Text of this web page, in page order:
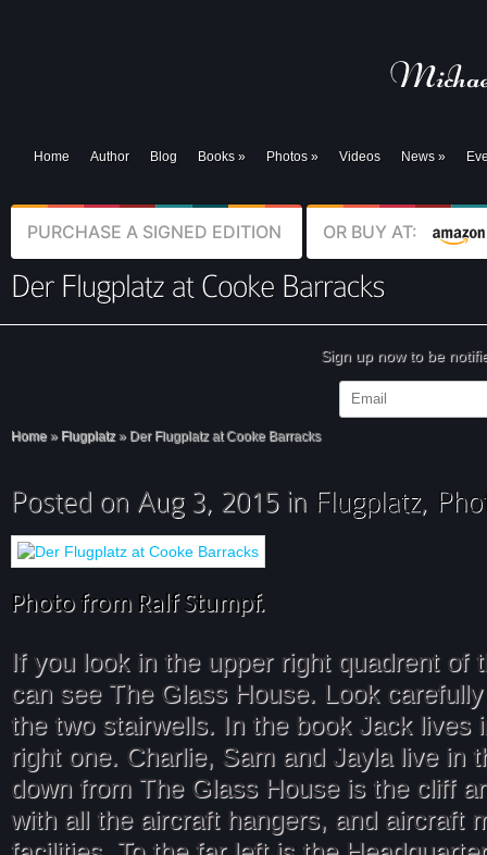
Home Author Blog Books » Photos » Videos News »
PURCHASE A SIGNED EDITION OR BUY AT:
Sign up now to be
Home » Flugplatz »Der Flugplatz at Cooke Barracks
Photo from Ralf Stumpf.
If you look in the upper right quadrent of
can see The Glass House. Look
the two stairwells. In the book Jack lives
right one. Charlie, Sam and Jayla live in
down from The Glass House is the cliff
with all the aircraft hangers, and aircraft